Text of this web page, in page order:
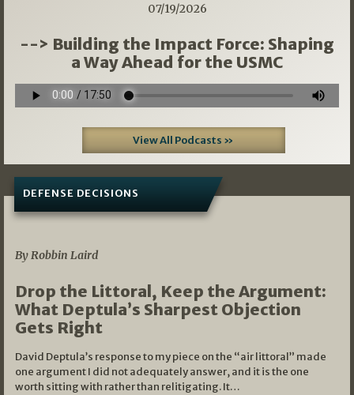
07/19/2026
--> Building the Impact Force: Shaping
a Way Ahead for the USMC
View All Podcasts »
DEFENSE DECISIONS
By Robbin Laird
Drop the Littoral, Keep the Argument:
What Deptula’s Sharpest Objection
Gets Right
David Deptula’s response to my piece on the “air littoral” made
one argument I did not adequately answer, and it is the one
worth sitting with rather than relitigating. It…